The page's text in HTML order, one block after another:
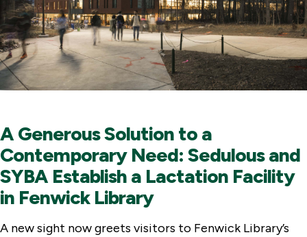
A Generous Solution to a
Contemporary Need: Sedulous and
SYBA Establish a Lactation Facility
in Fenwick Library
A new sight now greets visitors to Fenwick Library’s